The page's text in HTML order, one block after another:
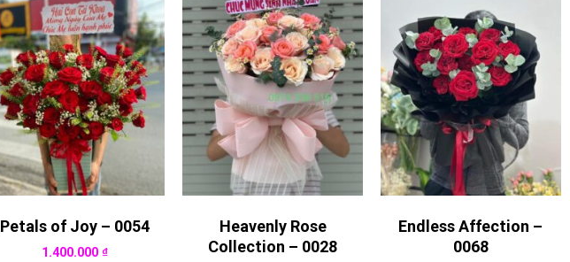
Petals of Joy – 0054
1.400.000 ₫
Heavenly Rose
Collection – 0028
Endless Affection –
0068